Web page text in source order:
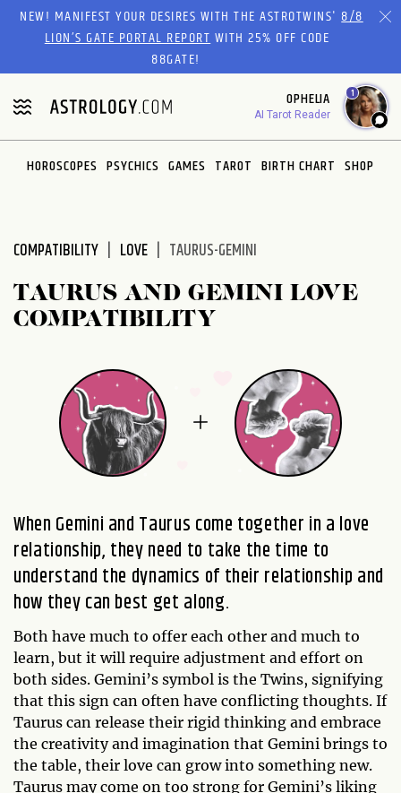
Please
website
includes
an
accessibility
system.
NEW! MANIFEST YOUR DESIRES WITH THE ASTROTWINS'8/8
LION’S GATE PORTAL REPORTWITH 25% OFF CODE
88GATE!
OPHELIA
AI Tarot Reader
1
HOROSCOPES PSYCHICS GAMES TAROT BIRTH CHART SHOP
COMPATIBILITY LOVE TAURUS-GEMINI
TAURUS AND GEMINI LOVE
COMPATIBILITY
When Gemini and Taurus come together in a love
relationship, they need to take the time to
understand the dynamics of their relationship and
how they can best get along.
Both have much to offer each other and much to
learn, but it will require adjustment and effort on
both sides. Gemini’s symbol is the Twins, signifying
that this sign can often have conflicting thoughts. If
Taurus can release their rigid thinking and embrace
the creativity and imagination that Gemini brings to
the table, their love can grow into something new.
Taurus may come on too strong for Gemini’s liking